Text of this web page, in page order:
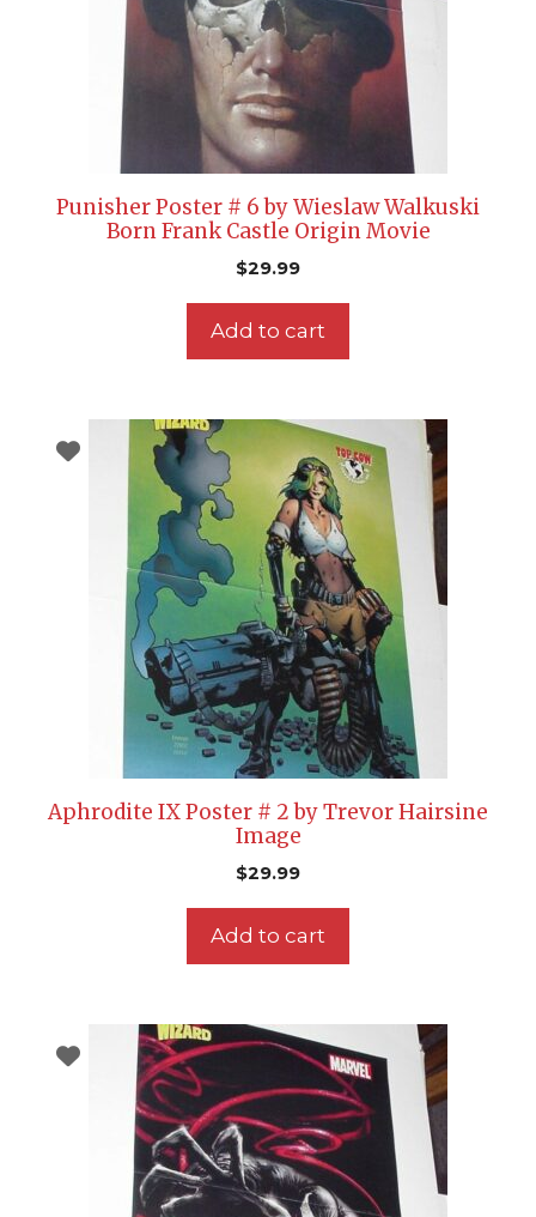
Punisher Poster # 6 by Wieslaw Walkuski
Born Frank Castle Origin Movie
$29.99
Add to cart
Aphrodite IX Poster # 2 by Trevor Hairsine
Image
$29.99
Add to cart